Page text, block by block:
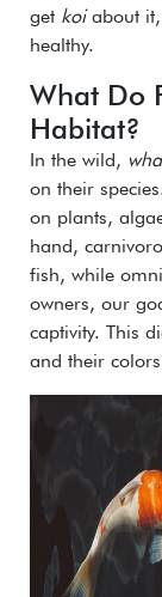
get koiabout
healthy.
What Do
Habitat?
In the wild,
on their
on plants,
hand,
fish, while
owners, our
captivity. This
and their